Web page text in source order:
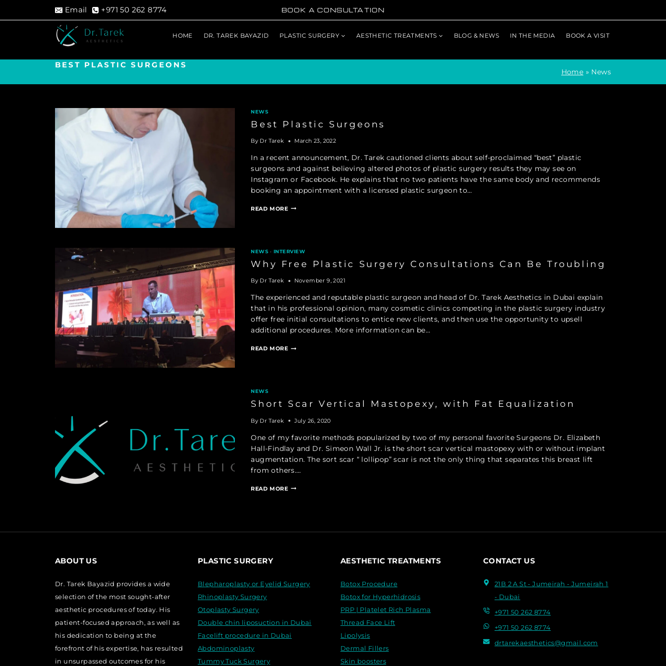
Email +971 50 262 8774 BOOK A CONSULTATION
HOME DR. TAREK BAYAZID PLASTIC SURGERY AESTHETIC TREATMENTS BLOG & NEWS IN THE MEDIA BOOK A VISIT
BEST PLASTIC SURGEONS
Home » News
NEWS
Best Plastic Surgeons
By Dr Tarek March 23, 2022
In a recent announcement, Dr. Tarek cautioned clients about self-proclaimed “best” plastic
surgeons and against believing altered photos of plastic surgery results they may see on
Instagram or Facebook. He explains that no two patients have the same body and recommends
booking an appointment with a licensed plastic surgeon to…
READ MORE BEST
NEWS · INTERVIEW
Why Free Plastic Surgery Consultations Can Be Troubling
By Dr Tarek November 9, 2021
The experienced and reputable plastic surgeon and head of Dr. Tarek Aesthetics in Dubai explain
that in his professional opinion, many cosmetic clinics competing in the plastic surgery industry
offer free initial consultations to entice new clients, and then use the opportunity to upsell
additional procedures. More information can be…
READ MORE WHY
TROUBLING
NEWS
Short Scar Vertical Mastopexy, with Fat Equalization
By Dr Tarek July 26, 2020
One of my favorite methods popularized by two of my personal favorite Surgeons Dr. Elizabeth
Hall-Findlay and Dr. Simeon Wall Jr. is the short scar vertical mastopexy with or without implant
augmentation. The sort scar “ lollipop” scar is not the only thing that separates this breast lift
from others….
READ MORE SHORT
ABOUT US
Dr. Tarek Bayazid provides a wide
selection of the most sought-after
aesthetic procedures of today. His
patient-focused approach, as well as
his dedication to being at the
forefront of his expertise, has resulted
in unsurpassed outcomes for his
PLASTIC SURGERY
Blepharoplasty or Eyelid Surgery
Rhinoplasty Surgery
Otoplasty Surgery
Double chin liposuction in Dubai
Facelift procedure in Dubai
Abdominoplasty
Tummy Tuck Surgery
AESTHETIC TREATMENTS
Botox Procedure
Botox for Hyperhidrosis
PRP | Platelet Rich Plasma
Thread Face Lift
Lipolysis
Dermal Fillers
Skin boosters
CONTACT US
21B 2 A St - Jumeirah - Jumeirah 1
- Dubai
+971 50 262 8774
+971 50 262 8774
drtarekaesthetics@gmail.com